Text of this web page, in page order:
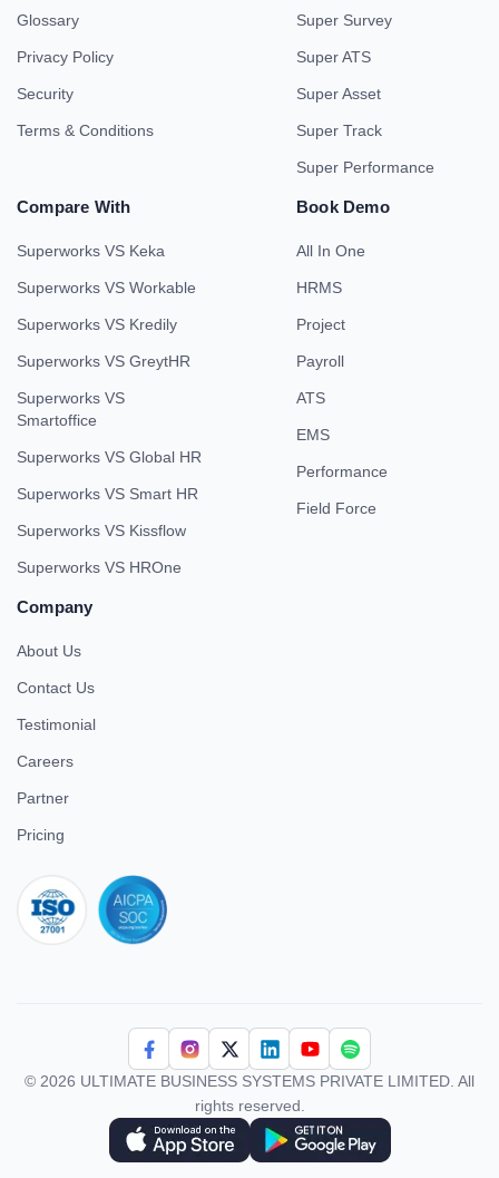
Glossary
Privacy Policy
Security
Terms & Conditions
Super Survey
Super ATS
Super Asset
Super Track
Super Performance
Compare With
Superworks VS Keka
Superworks VS Workable
Superworks VS Kredily
Superworks VS GreytHR
Superworks VS
Smartoffice
Superworks VS Global HR
Superworks VS Smart HR
Superworks VS Kissflow
Superworks VS HROne
Book Demo
All In One
HRMS
Project
Payroll
ATS
EMS
Performance
Field Force
Company
About Us
Contact Us
Testimonial
Careers
Partner
Pricing
© 2026 ULTIMATE BUSINESS SYSTEMS PRIVATE LIMITED. All
rights reserved.
Download Superworks HRMS on the App Store
Download Superworks HRMS